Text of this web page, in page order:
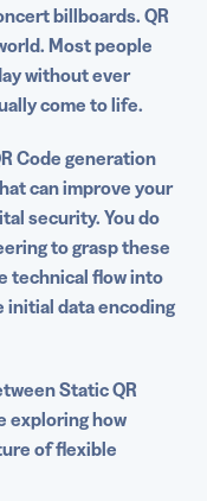
Code
differently
QR Code
with QR Code
billboards. QR
Most people
without ever
come to life.
Code generation
can improve your
security. You do
to grasp these
technical flow into
initial data encoding
Static QR
exploring how
of flexible